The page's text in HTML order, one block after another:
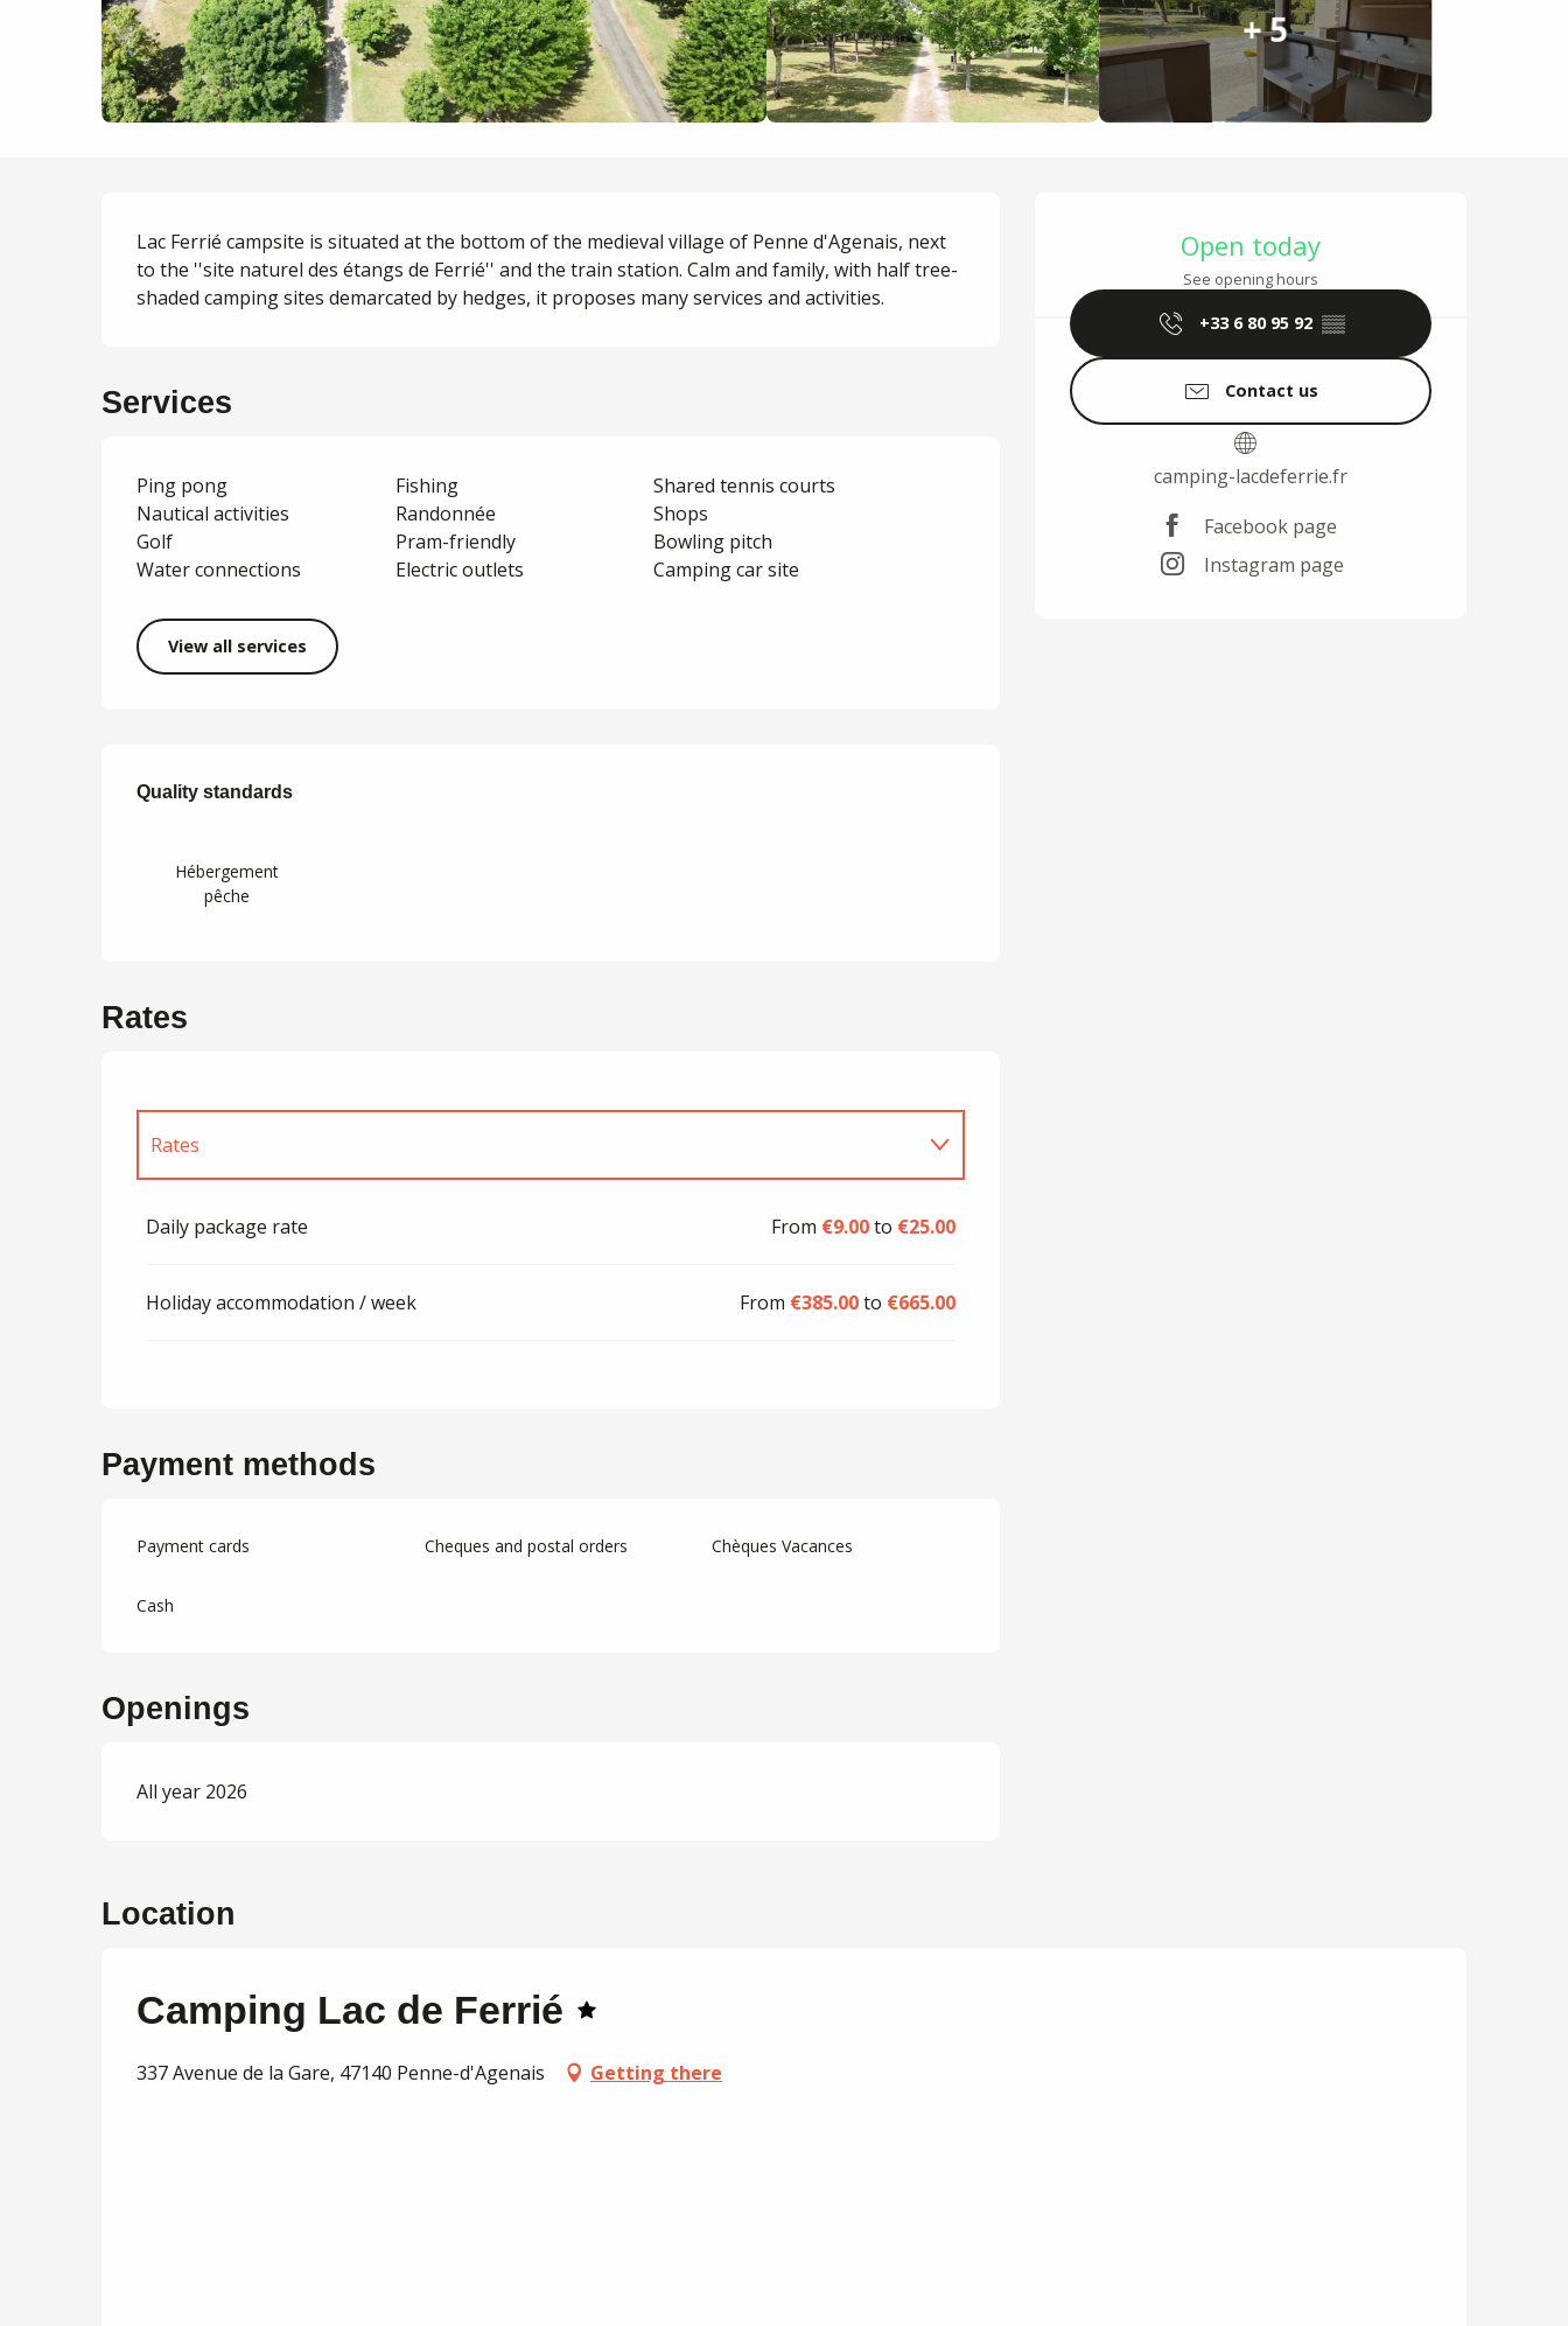
+ 5
Opening hours &
Open today
See opening hours
+33 6 80 95 92 ▒▒
Contact us
camping-lacdeferrie.fr
Facebook page
Instagram page
Description
Lac Ferrié campsite is situated at the bottom of the medieval village of Penne d'Agenais, next
to the ''site naturel des étangs de Ferrié'' and the train station. Calm and family, with half tree-
shaded camping sites demarcated by hedges, it proposes many services and activities.
Services
Ping pong Fishing
Shared tennis courts
Nautical activities
Randonnée
Shops
Golf
Pram-friendly
Bowling pitch
Water connections
Electric outlets Camping car site
View all services
Services offered
Quality standards
Quality standards
Hébergement
pêche
Rates
Rates
Daily package rate From €9.00to €25.00
Holiday accommodation / week From €385.00to €665.00
Payment methods
Payment cards Cheques and postal orders Chèques Vacances
Cash
Openings
All year 2026
Location
Camping Lac de Ferrié
337 Avenue de la Gare, 47140 Penne-d'Agenais Getting there